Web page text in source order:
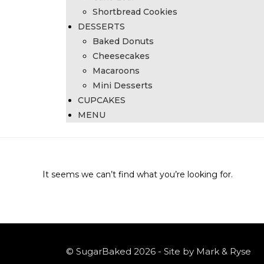
Shortbread Cookies
DESSERTS
Baked Donuts
Cheesecakes
Macaroons
Mini Desserts
CUPCAKES
MENU
It seems we can’t find what you’re looking for.
© SugarBaked 2026 - Site by Mark & Ryse